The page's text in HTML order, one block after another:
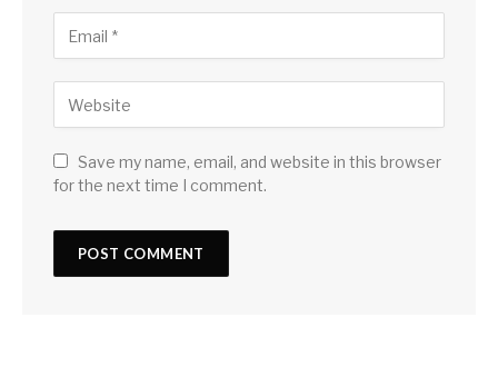
Save my name, email, and website in this browser
for the next time I comment.